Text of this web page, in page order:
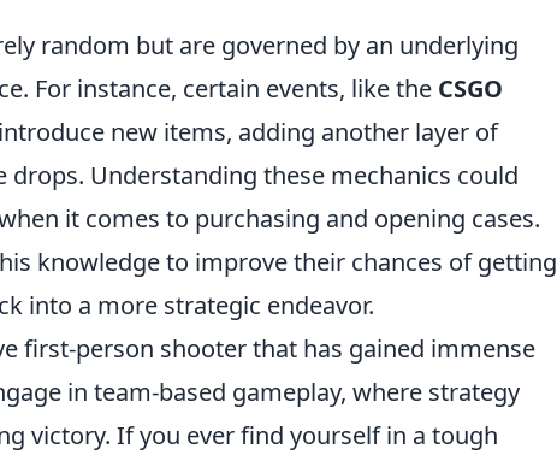
random but are governed by an underlying
For instance, certain events, like the CSGO
new items, adding another layer of
Understanding these mechanics could
it comes to purchasing and opening cases.
knowledge to improve their chances of getting
into a more strategic endeavor.
first-person shooter that has gained immense
in team-based gameplay, where strategy
victory. If you ever find yourself in a tough